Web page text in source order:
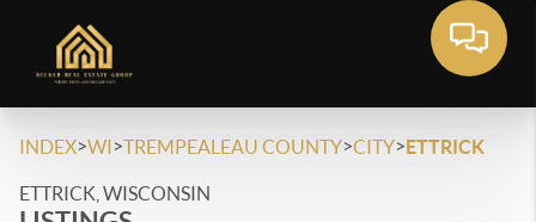
INDEX>WI>TREMPEALEAU COUNTY>CITY>ETTRICK
ETTRICK, WISCONSIN